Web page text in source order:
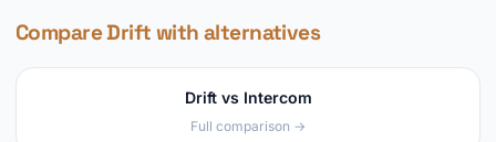
Compare Drift with alternatives
Drift vs Intercom
Full comparison →